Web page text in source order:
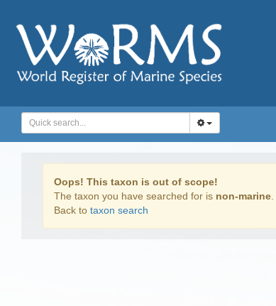
Oops! This taxon is out of scope!
The taxon you have searched for is non-marine
Back to taxon search